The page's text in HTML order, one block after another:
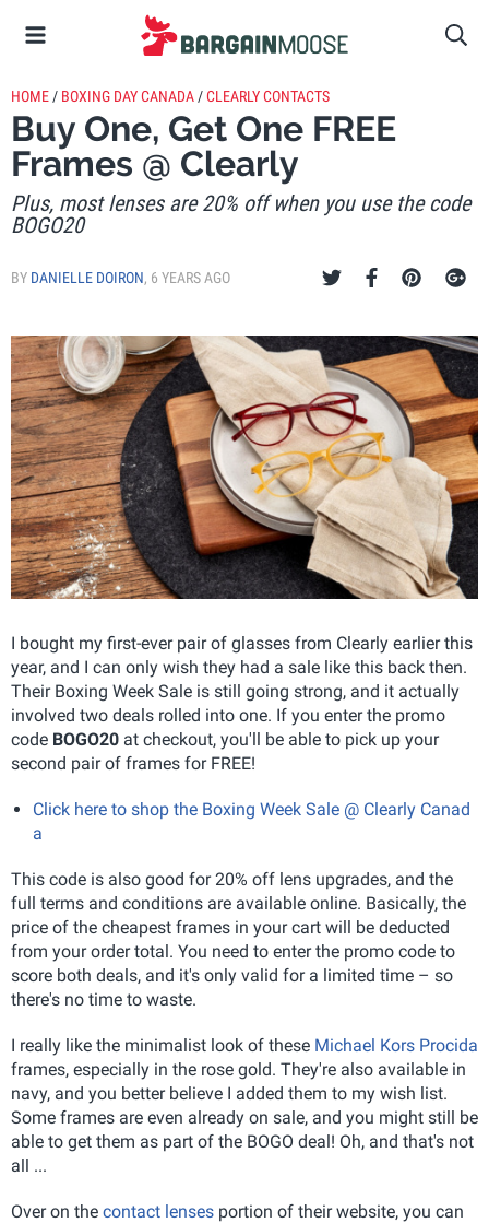
HOME / BOXING DAY CANADA /CLEARLY CONTACTS
Buy One, Get One FREE
Frames @ Clearly
Plus, most lenses are 20% off when you use the code
BOGO20
BY DANIELLE DOIRON, 6 YEARS AGO
I bought my first-ever pair of glasses from Clearly earlier this
year, and I can only wish they had a sale like this back then.
Their Boxing Week Sale is still going strong, and it actually
involved two deals rolled into one. If you enter the promo
code BOGO20 at checkout, you'll be able to pick up your
second pair of frames for FREE!
Click here to shop the Boxing Week Sale @ Clearly Canad
a
This code is also good for 20% off lens upgrades, and the
full terms and conditions are available online. Basically, the
price of the cheapest frames in your cart will be deducted
from your order total. You need to enter the promo code to
score both deals, and it's only valid for a limited time – so
there's no time to waste.
I really like the minimalist look of these Michael Kors Procida
frames, especially in the rose gold. They're also available in
navy, and you better believe I added them to my wish list.
Some frames are even already on sale, and you might still be
able to get them as part of the BOGO deal! Oh, and that's not
all ...
Over on the contact lenses portion of their website, you can